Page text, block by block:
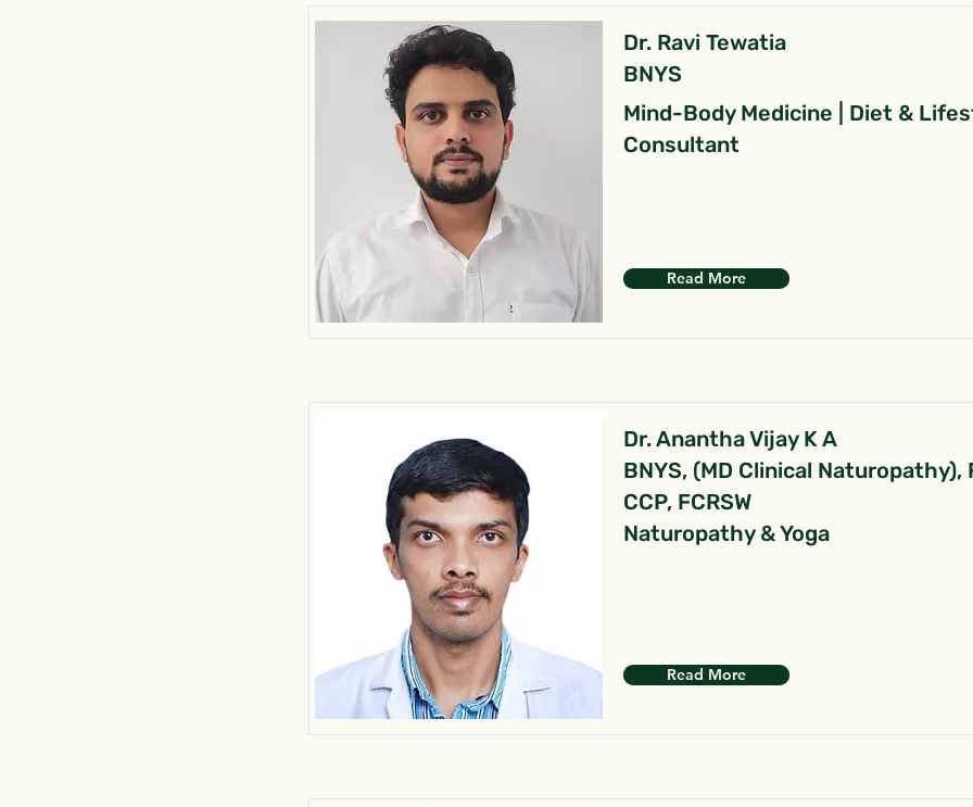
Dr. Ravi Tewatia
BNYS
Mind-Body Medicine | Diet &
Consultant
Read More
Dr. Anantha Vijay K A
BNYS, (MD Clinical Naturopathy),
CCP, FCRSW
Naturopathy & Yoga
Read More